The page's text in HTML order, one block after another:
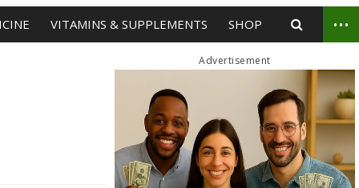
VITAMINS & SUPPLEMENTS SHOP ...
Advertisement